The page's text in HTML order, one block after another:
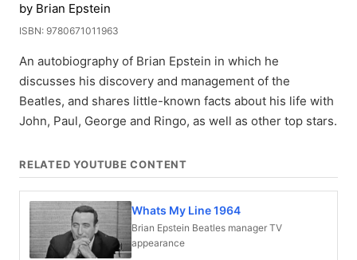
by Brian Epstein
ISBN: 9780671011963
An autobiography of Brian Epstein in which he
discusses his discovery and management of the
Beatles, and shares little-known facts about his life with
John, Paul, George and Ringo, as well as other top stars.
RELATED YOUTUBE CONTENT
Whats My Line 1964
Brian Epstein Beatles manager TV
appearance